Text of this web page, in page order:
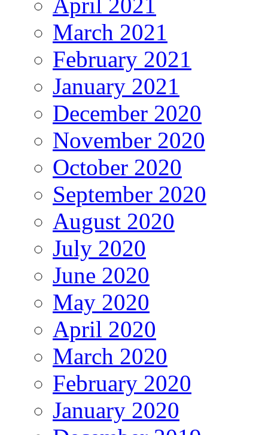
March 2021
February 2021
January 2021
December 2020
November 2020
October 2020
September 2020
August 2020
July 2020
June 2020
May 2020
April 2020
March 2020
February 2020
January 2020